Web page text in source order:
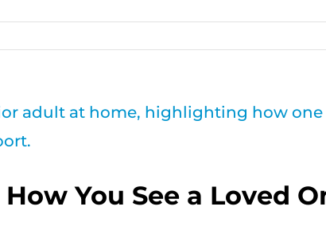
You See a Loved